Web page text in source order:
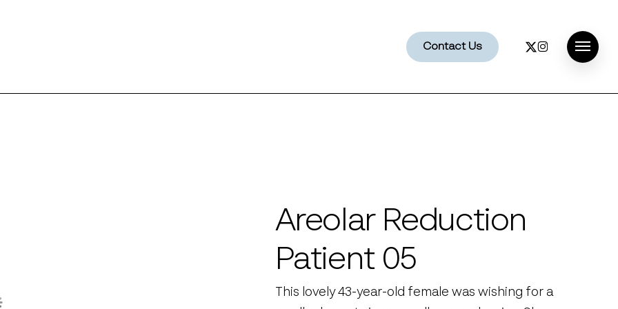
Contact Us
x-
twitter
instagram
Menu
Areolar Reduction
Patient 05
This lovely 43-year-old female was wishing for a